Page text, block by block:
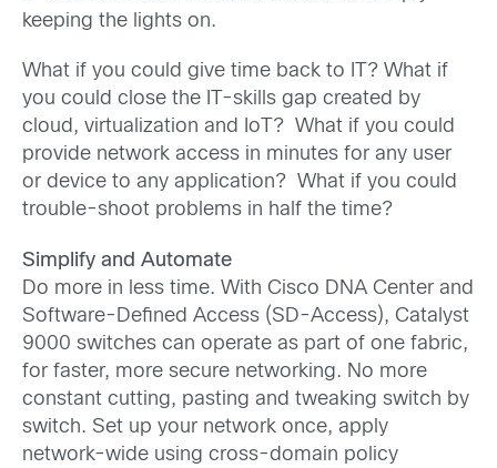
keeping the lights on.
What if you could give time back to IT? What if
you could close the IT-skills gap created by
cloud, virtualization and IoT? What if you could
provide network access in minutes for any user
or device to any application? What if you could
trouble-shoot problems in half the time?
Simplify and Automate
Do more in less time. With Cisco DNA Center and
Software-Defined Access (SD-Access), Catalyst
9000 switches can operate as part of one fabric,
for faster, more secure networking. No more
constant cutting, pasting and tweaking switch by
switch. Set up your network once, apply
network-wide using cross-domain policy